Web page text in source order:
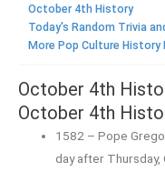
October 4th History
Today's Random Trivia
More Pop Culture History
October 4th
October 4th
1582 – Pope
day after